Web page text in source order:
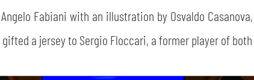
Fabiani with an illustration by Osvaldo
a jersey to Sergio Floccari, a former player of both